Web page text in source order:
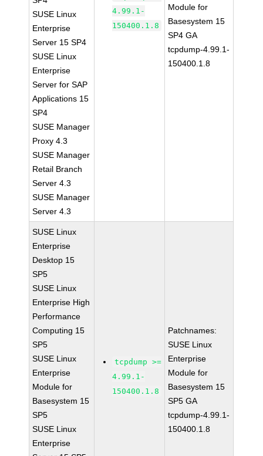
SUSE Linux
Enterprise
Server 15 SP4
SUSE Linux
Enterprise
Server for SAP
Applications 15
SP4
SUSE Manager
Proxy 4.3
SUSE Manager
Retail Branch
Server 4.3
SUSE Manager
Server 4.3
4.99.1-
150400.1.8
Module for
Basesystem 15
SP4 GA
tcpdump-4.99.1-
150400.1.8
SUSE Linux
Enterprise
Desktop 15
SP5
SUSE Linux
Enterprise High
Performance
Computing 15
SP5
SUSE Linux
Enterprise
Module for
Basesystem 15
SP5
SUSE Linux
Enterprise
tcpdump >=
4.99.1-
150400.1.8
Patchnames:
SUSE Linux
Enterprise
Module for
Basesystem 15
SP5 GA
tcpdump-4.99.1-
150400.1.8